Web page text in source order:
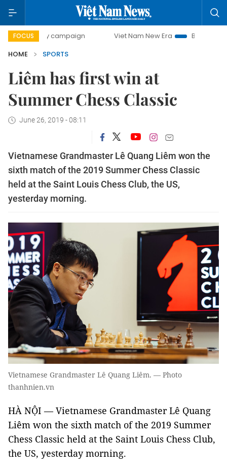
FOCUS
day campaign Viet Nam New Era
Bringing
HOME
SPORTS
Liêm has first win at
Summer Chess Classic
June 26, 2019 - 08:11
Vietnamese Grandmaster Lê Quang Liêm won the
sixth match of the 2019 Summer Chess Classic
held at the Saint Louis Chess Club, the US,
yesterday morning.
Vietnamese Grandmaster Lê Quang Liêm. — Photo
thanhnien.vn
HÀ NỘI — Vietnamese Grandmaster Lê Quang
Liêm won the sixth match of the 2019 Summer
Chess Classic held at the Saint Louis Chess Club,
the US, yesterday morning.